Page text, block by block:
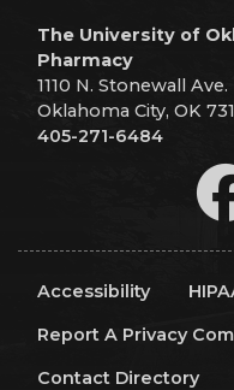
The University of
Pharmacy
1110 N. Stonewall Ave.
Oklahoma City, OK
405-271-6484
Accessibility
Report A Privacy
Contact Directory